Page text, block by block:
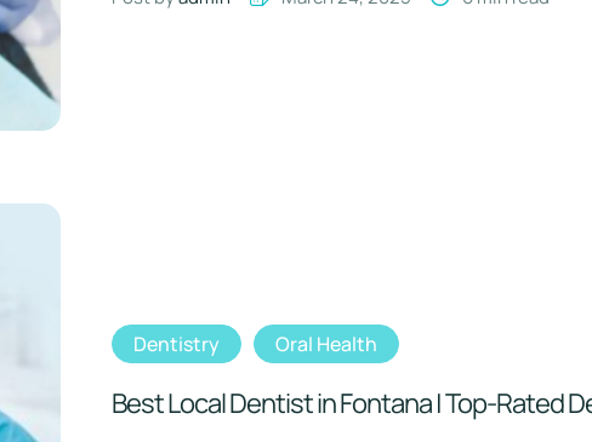
Dentistry Oral Health
Best Local Dentist in Fontana | Top-Rated